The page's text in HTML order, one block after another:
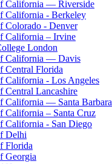
California — Riverside
California - Berkeley
Colorado - Denver
California – Irvine
London
California — Davis
Central Florida
California - Los Angeles
Central Lancashire
California — Santa Barbara
California – Santa Cruz
California - San Diego
Delhi
Florida
Georgia